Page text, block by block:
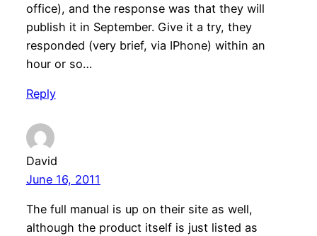
office), and the response was that they will
publish it in September. Give it a try, they
responded (very brief, via IPhone) within an
hour or so…
Reply
David
June 16, 2011
The full manual is up on their site as well,
although the product itself is just listed as